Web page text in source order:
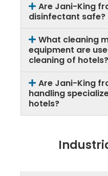
Are Jani-King
disinfectant safe?
What cleaning
equipment are
cleaning of hotels?
Are Jani-King
handling
hotels?